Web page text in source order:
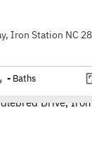
Iron Station NC
- Baths